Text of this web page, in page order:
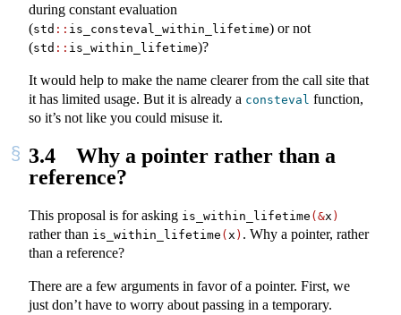
during constant evaluation
(std :: is_consteval_within_lifetime) or not
(std :: is_within_lifetime)?
It would help to make the name clearer from the call site that
it has limited usage. But it is already a consteval function,
so it’s not like you could misuse it.
3.4
Why a pointer rather than a
reference?
This proposal is for asking is_within_lifetime (&x )
rather than is_within_lifetime ( x ) . Why a pointer, rather
than a reference?
There are a few arguments in favor of a pointer. First, we
just don’t have to worry about passing in a temporary.